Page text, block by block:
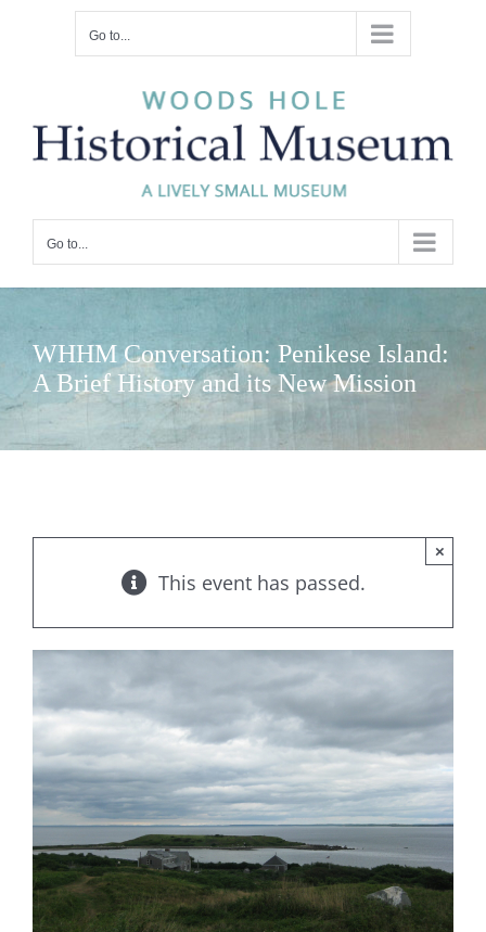
Go to...
Go to...
WHHM Conversation: Penikese Island:
A Brief History and its New Mission
This event has passed.
×